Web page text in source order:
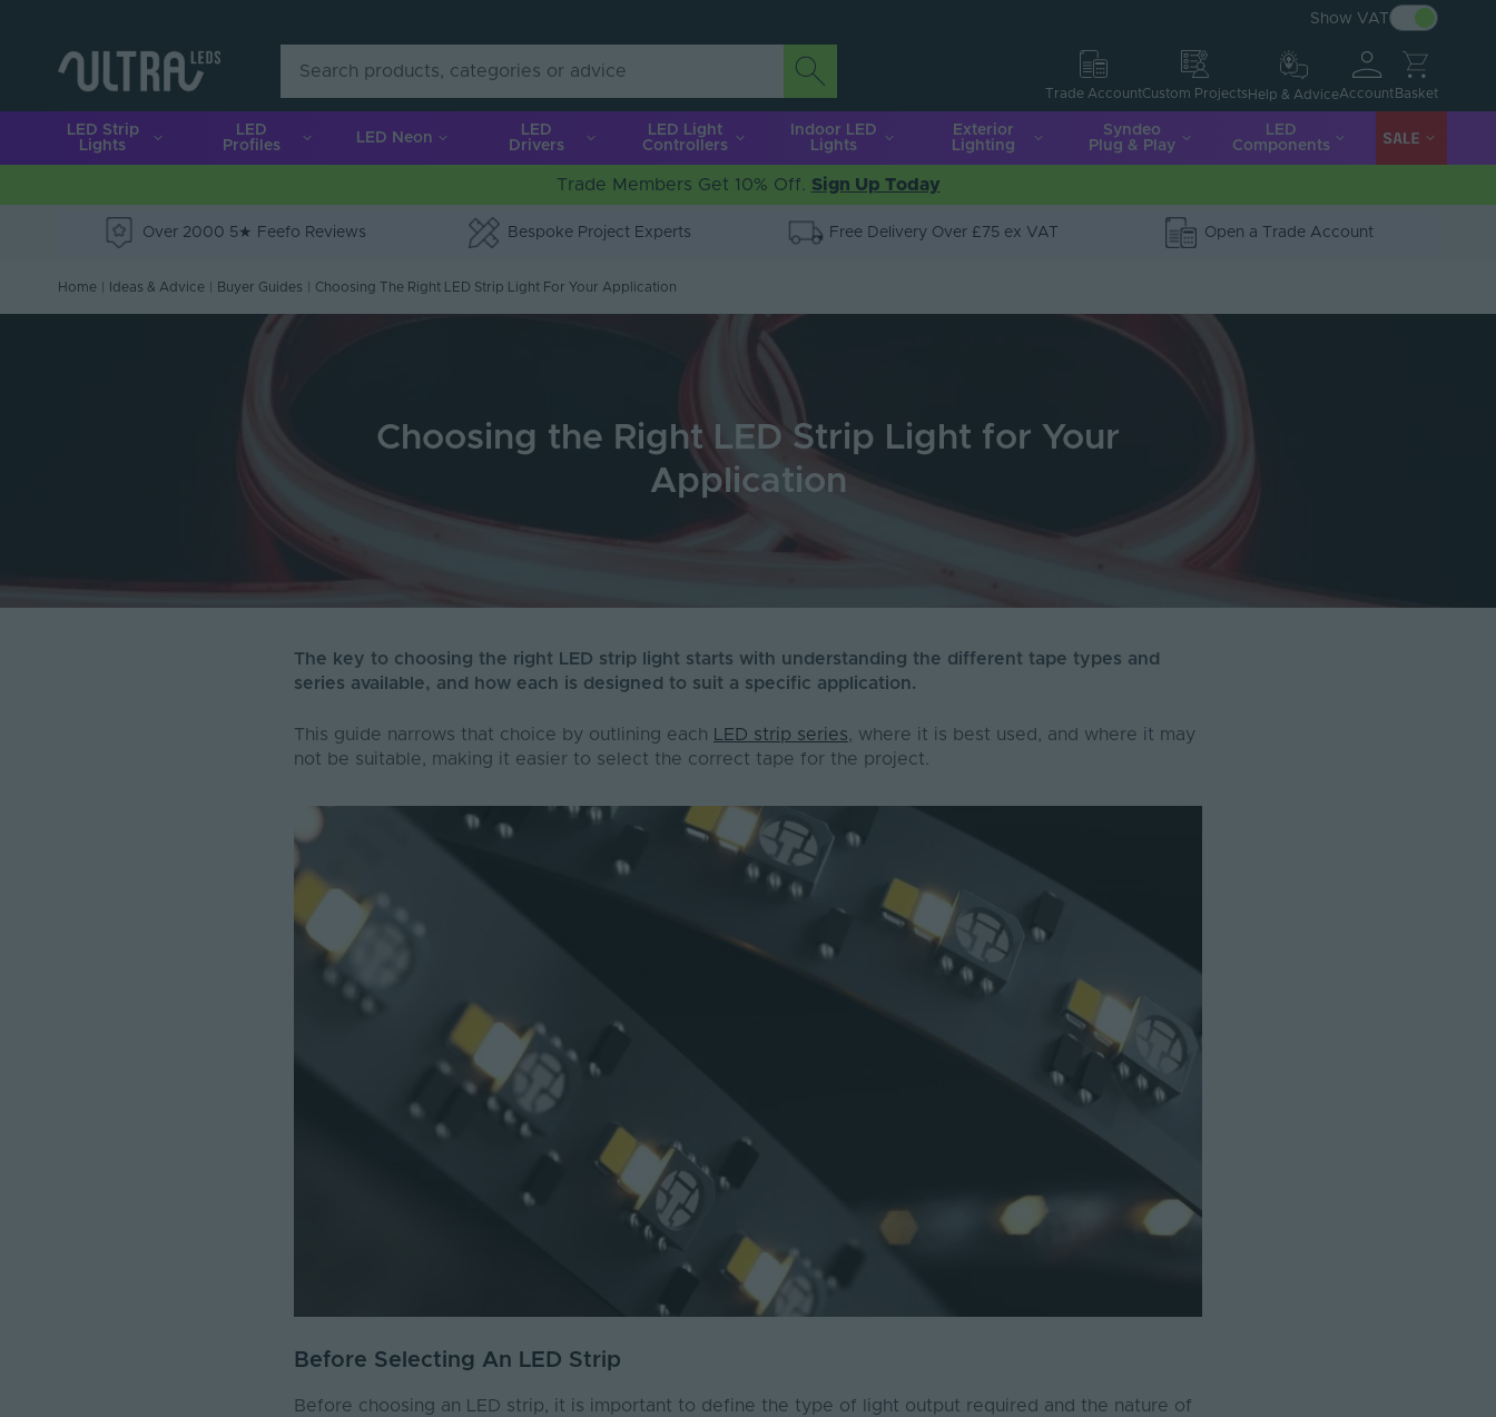
Show VAT
Trade AccountCustom Projects Help & AdviceAccount Basket
LED Strip
Lights
LED
Profiles
LED Neon
LED
Drivers
LED Light
Controllers
Indoor LED
Lights
Exterior
Lighting
Syndeo
Plug & Play
LED
Components
SALE
Trade Members Get 10% Off. Sign Up Today
Over 2000 5★ Feefo Reviews Bespoke Project Experts Free Delivery Over £75 ex VAT Open a Trade Account
Home Ideas & Advice Buyer Guides Choosing The Right LED Strip Light For Your Application
Choosing the Right LED Strip Light for Your
Application
The key to choosing the right LED strip light starts with understanding the different tape types and
series available, and how each is designed to suit a specific application.
This guide narrows that choice by outlining each LED strip series , where it is best used, and where it may
not be suitable, making it easier to select the correct tape for the project.
Before Selecting An LED Strip
Before choosing an LED strip, it is important to define the type of light output required and the nature of